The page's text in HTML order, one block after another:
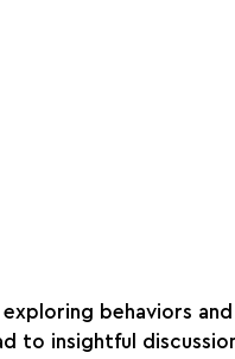
behaviors
to insightful